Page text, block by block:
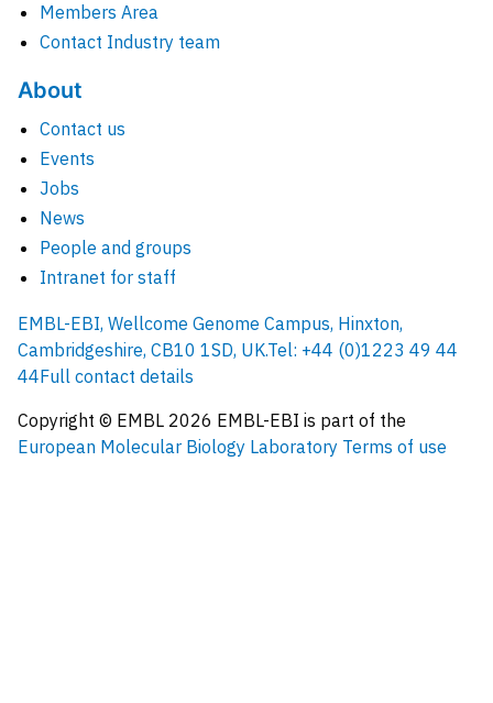
Members Area
Contact Industry team
About
Contact us
Events
Jobs
News
People and groups
Intranet for staff
EMBL-EBI, Wellcome Genome Campus, Hinxton,
Cambridgeshire, CB10 1SD, UK.Tel: +44 (0)1223 49 44
44Full contact details
Copyright © EMBL 2026 EMBL-EBI is part of the
European Molecular Biology Laboratory Terms of use